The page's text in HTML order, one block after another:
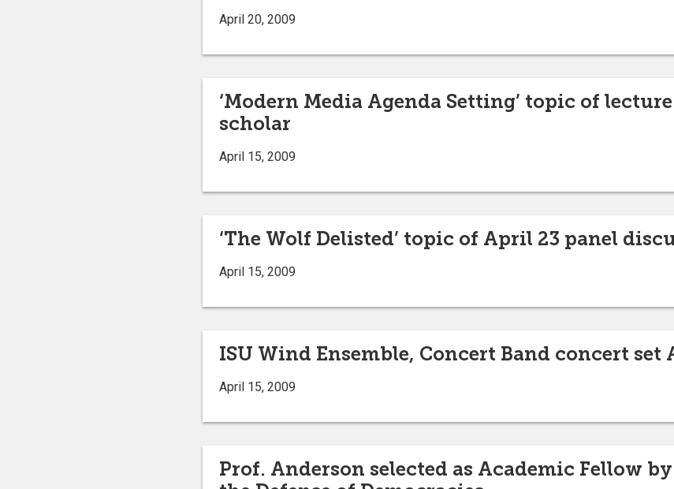
April 20, 2009
‘Modern Media Agenda Setting’ topic of
scholar
April 15, 2009
‘The Wolf Delisted’ topic of April 23 panel
April 15, 2009
ISU Wind Ensemble, Concert Band concert set
April 15, 2009
Prof. Anderson selected as Academic Fellow